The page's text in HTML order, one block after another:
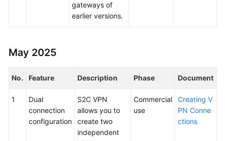
gateways of
earlier versions.
May 2025
No. Feature Description Phase Document
1
Dual
connection
configuration
S2C VPN
allows you to
create two
independent
Commercial
use
Creating V
PN Conne
ctions